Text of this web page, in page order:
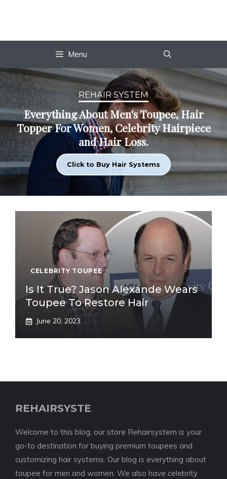
Menu
REHAIR SYSTEM
Everything About Men's Toupee, Hair
Topper For Women, Celebrity Hairpiece
and Hair Loss.
Click to Buy Hair Systems
CELEBRITY TOUPEE
Is It True? Jason Alexande Wears
Toupee To Restore Hair
June 20, 2023
REHAIRSYSTE
Welcome to this blog, our store Rehairsystem is your
go-to destination for buying premium toupees and
customizing hair systems. Our blog is everything about
toupee for men and women. We also have celebrity